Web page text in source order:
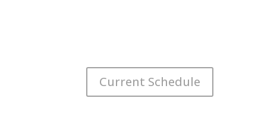
Current Schedule